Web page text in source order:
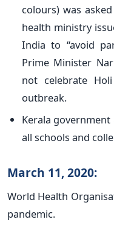
colours) was
health ministry
India to “avoid
Prime Minister
not celebrate
outbreak.
Kerala
all schools and
March 11, 2020:
World Health
pandemic.